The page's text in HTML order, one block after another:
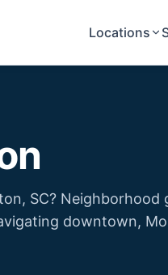
Locations
SC?
downtown,